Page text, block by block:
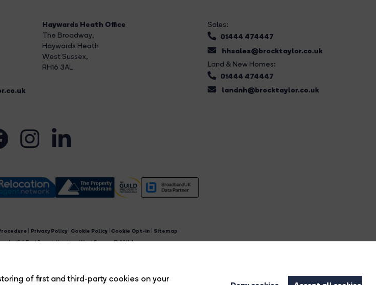
of first and third-party cookies on your
Haywards Heath Office
The Broadway,
Haywards Heath
West Sussex,
RH16 3AL
Sales:
01444 474447
hhsales@brocktaylor.co.uk
Land & New Homes:
01444 474447
landnh@brocktaylor.co.uk
Privacy Policy Cookie Policy Cookie Opt-in
Sitemap
at 2-6 East Street, Horsham, West Sussex, RH12 1HL.